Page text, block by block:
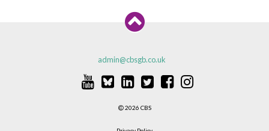
admin@cbsgb.co.uk
2026 CBS